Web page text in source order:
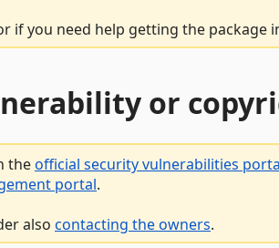
you need help getting the package
or
theofficial security vulnerabilities
portal.
also contacting the owners.